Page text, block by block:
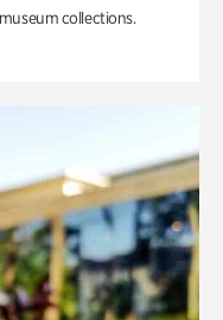
collections.